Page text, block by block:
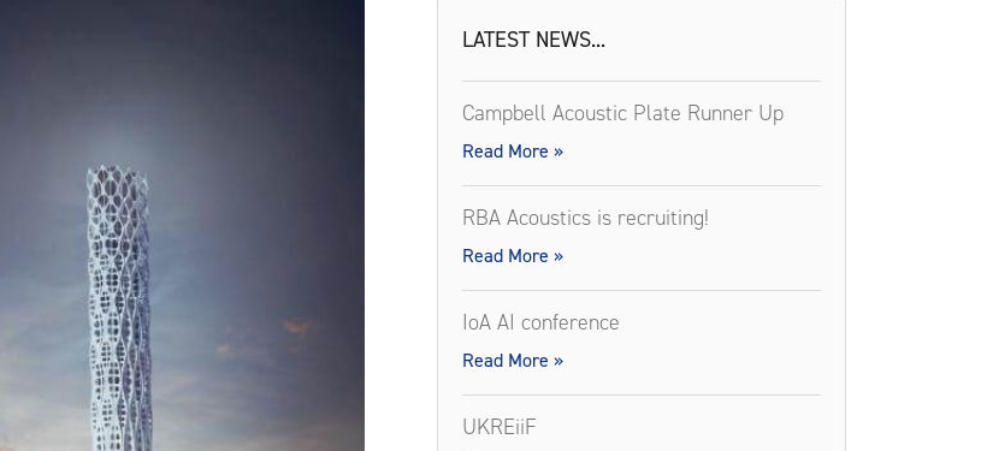
LATEST NEWS...
Campbell Acoustic Plate Runner Up
Read More »
RBA Acoustics is recruiting!
Read More »
IoA AI conference
Read More »
UKREiiF